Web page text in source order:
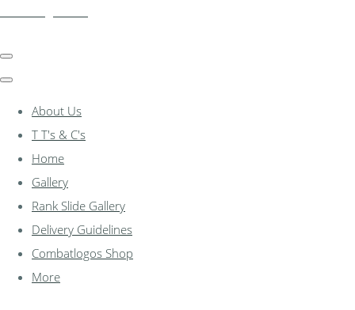
About Us
T T's & C's
Home
Gallery
Rank Slide Gallery
Delivery Guidelines
Combatlogos Shop
More